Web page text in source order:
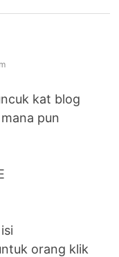
kat blog
pun
orang klik